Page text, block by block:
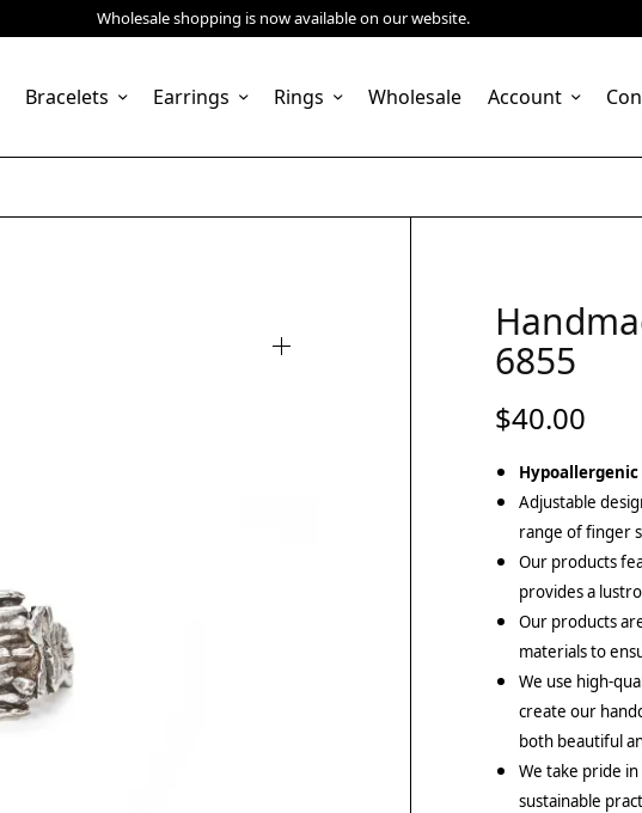
Wholesale shopping is now available on our website.
Bracelets Earrings Rings Wholesale Account
6855
$40.00
Hypoallergenic
Adjustable
range of finger
Our products
provides a
Our products
materials to
We use high-
create our
both beautiful
We take pride
sustainable